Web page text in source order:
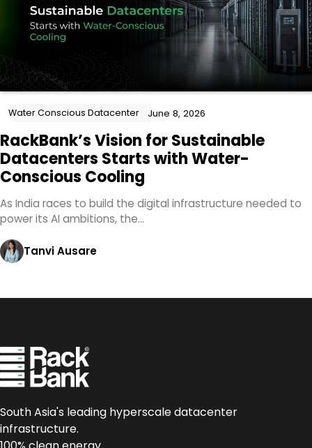
Water Conscious Datacenter June 8, 2026
RackBank’s Vision for Sustainable
Datacenters Starts with Water-
Conscious Cooling
As India races to build the digital infrastructure needed to
power its AI ambitions, the…
Tanvi Ausare
South Asia's leading hyperscale datacenter
infrastructure.